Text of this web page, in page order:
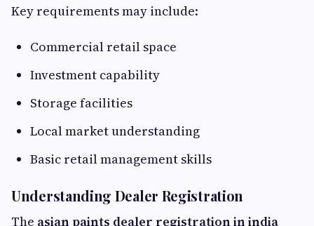
Key requirements may include:
Commercial retail space
Investment capability
Storage facilities
Local market understanding
Basic retail management skills
Understanding Dealer Registration
The asian paints dealer registration in india